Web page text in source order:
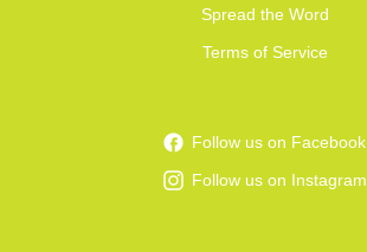
Spread the Word
Terms of Service
Follow us on Facebook
Follow us on Instagram